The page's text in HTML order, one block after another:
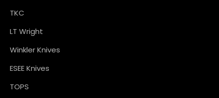
TKC
LT Wright
Winkler Knives
ESEE Knives
TOPS